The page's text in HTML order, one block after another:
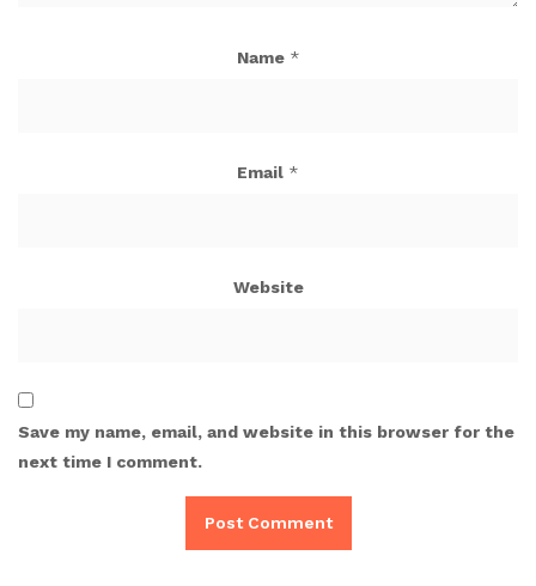
Name *
Email *
Website
Save my name, email, and website in this browser for the
next time I comment.